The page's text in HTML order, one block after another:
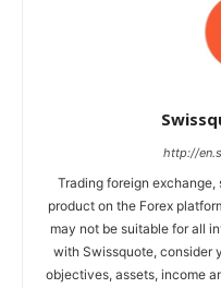
http://
Trading foreign
product on the Forex
may not be suitable for all
with Swissquote, consider
objectives, assets, income